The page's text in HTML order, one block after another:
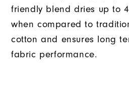
friendly blend dries up to
when compared to
cotton and ensures long
fabric performance.